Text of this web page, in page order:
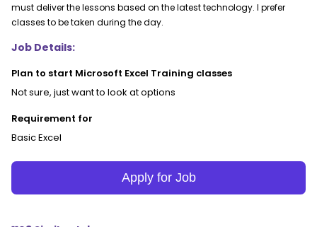
must deliver the lessons based on the latest technology. I prefer
classes to be taken during the day.
Job Details:
Plan to start Microsoft Excel Training classes
Not sure, just want to look at options
Requirement for
Basic Excel
Apply for Job